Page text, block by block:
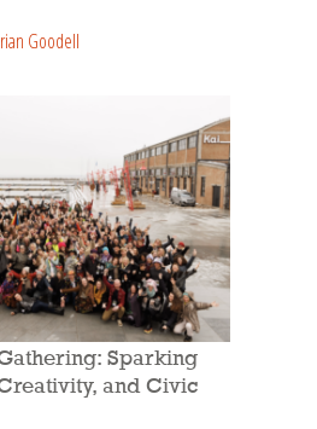
Goodell
Sparking
and Civic